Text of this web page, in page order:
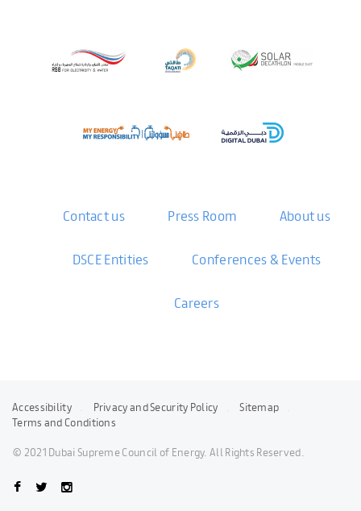
Contact us Press Room About us
DSCE Entities Conferences & Events
Careers
Accessibility Privacy and Security Policy
Sitemap
Terms and Conditions
© 2021 Dubai Supreme Council of Energy. All Rights Reserved.